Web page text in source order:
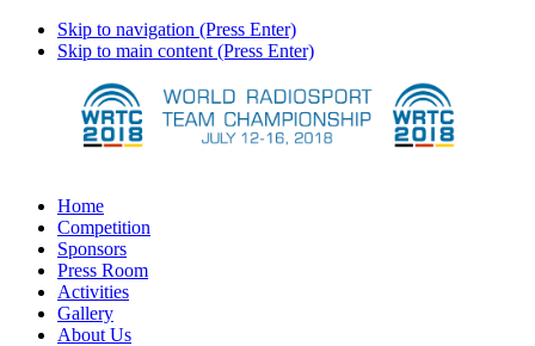
Skip to navigation (Press Enter)
Skip to main content (Press Enter)
Home
Competition
Sponsors
Press Room
Activities
Gallery
About Us